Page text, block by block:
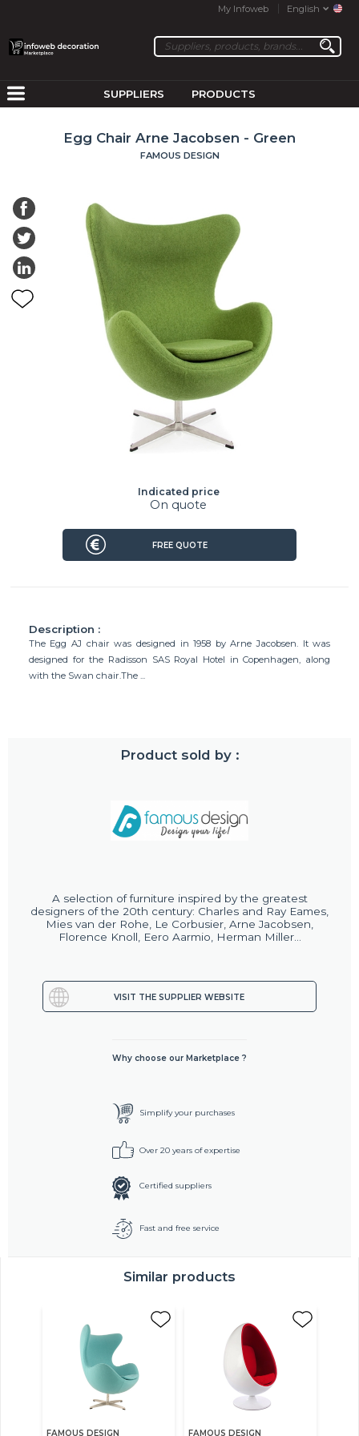
My Infoweb English
SUPPLIERS PRODUCTS
Egg Chair Arne Jacobsen - Green
FAMOUS DESIGN
Description :
The Egg AJ chair was designed in 1958 by Arne Jacobsen. It was
designed for the Radisson SAS Royal Hotel in Copenhagen, along
with the Swan chair.The ...
Product sold by :
A selection of furniture inspired by the greatest
designers of the 20th century: Charles and Ray Eames,
Mies van der Rohe, Le Corbusier, Arne Jacobsen,
Florence Knoll, Eero Aarmio, Herman Miller...
Indicated price
On quote
VISIT THE SUPPLIER WEBSITE
FREE QUOTE
Why choose our Marketplace ?
Simplify your purchases
Over 20 years of expertise
Certified suppliers
Fast and free service
Similar products
FAMOUS DESIGN FAMOUS DESIGN